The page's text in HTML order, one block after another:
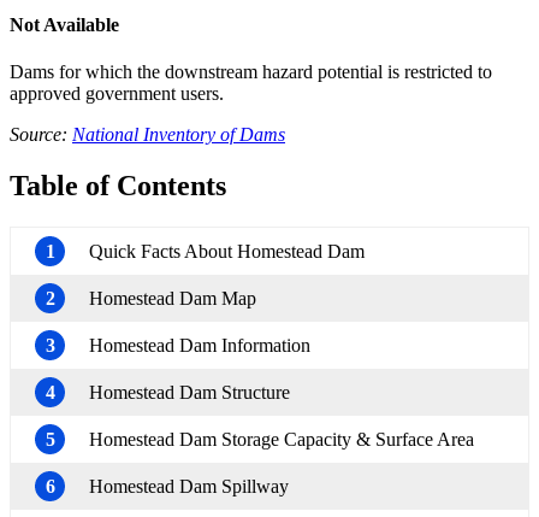
Not Available
Dams for which the downstream hazard potential is restricted to
approved government users.
Source: National Inventory of Dams
Table of Contents
1 Quick Facts About Homestead Dam
2 Homestead Dam Map
3 Homestead Dam Information
4 Homestead Dam Structure
5 Homestead Dam Storage Capacity & Surface Area
6 Homestead Dam Spillway